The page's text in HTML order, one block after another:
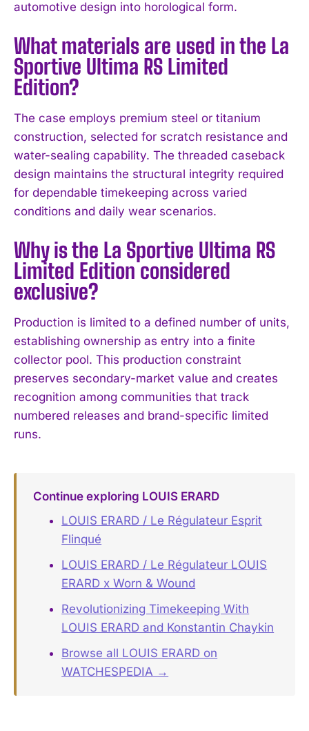
I've read and accept the Privacy Policy .
automotive design into horological form.
What materials are used in the La
Sportive Ultima RS Limited
Edition?
The case employs premium steel or titanium
construction, selected for scratch resistance and
water-sealing capability. The threaded caseback
design maintains the structural integrity required
for dependable timekeeping across varied
conditions and daily wear scenarios.
Why is the La Sportive Ultima RS
Limited Edition considered
exclusive?
Production is limited to a defined number of units,
establishing ownership as entry into a finite
collector pool. This production constraint
preserves secondary-market value and creates
recognition among communities that track
numbered releases and brand-specific limited
runs.
Continue exploring LOUIS ERARD
LOUIS ERARD / Le Régulateur Esprit
Flinqué
LOUIS ERARD / Le Régulateur LOUIS
ERARD x Worn & Wound
Revolutionizing Timekeeping With
LOUIS ERARD and Konstantin Chaykin
Browse all LOUIS ERARD on
WATCHESPEDIA →